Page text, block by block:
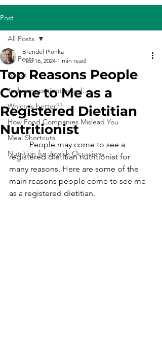
Post
All Posts
Books
Today my patient asked...
Which is better??
How Food Companies Mislead You
Meal Shortcuts
Nutrition for Jewish Occasions
All Posts
Top Reasons People
Come to Me as a
Registered Dietitian
Nutritionist
Brendel Plonka
Feb 16, 2024 1 min read
registered dietitian nutritionist for
many reasons. Here are some of the
main reasons people come to see me
as a registered dietitian.